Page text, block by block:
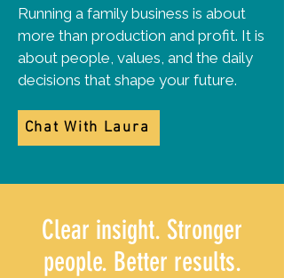
Running a family business is about
more than production and profit. It is
about people, values, and the daily
decisions that shape your future.
Chat With Laura
Clear insight. Stronger
people. Better results.